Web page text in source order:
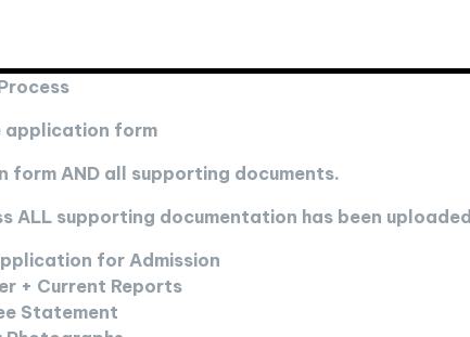
application form
AND all supporting documents.
supporting documentation has been uploaded
for Admission
+ Current Reports
Statement